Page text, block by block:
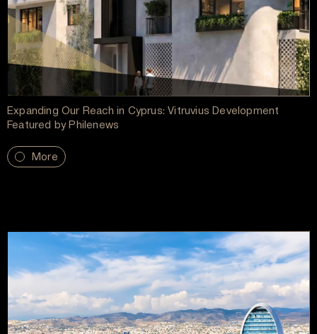
Expanding Our Reach in Cyprus: Vitruvius Development
Featured by Philenews
More